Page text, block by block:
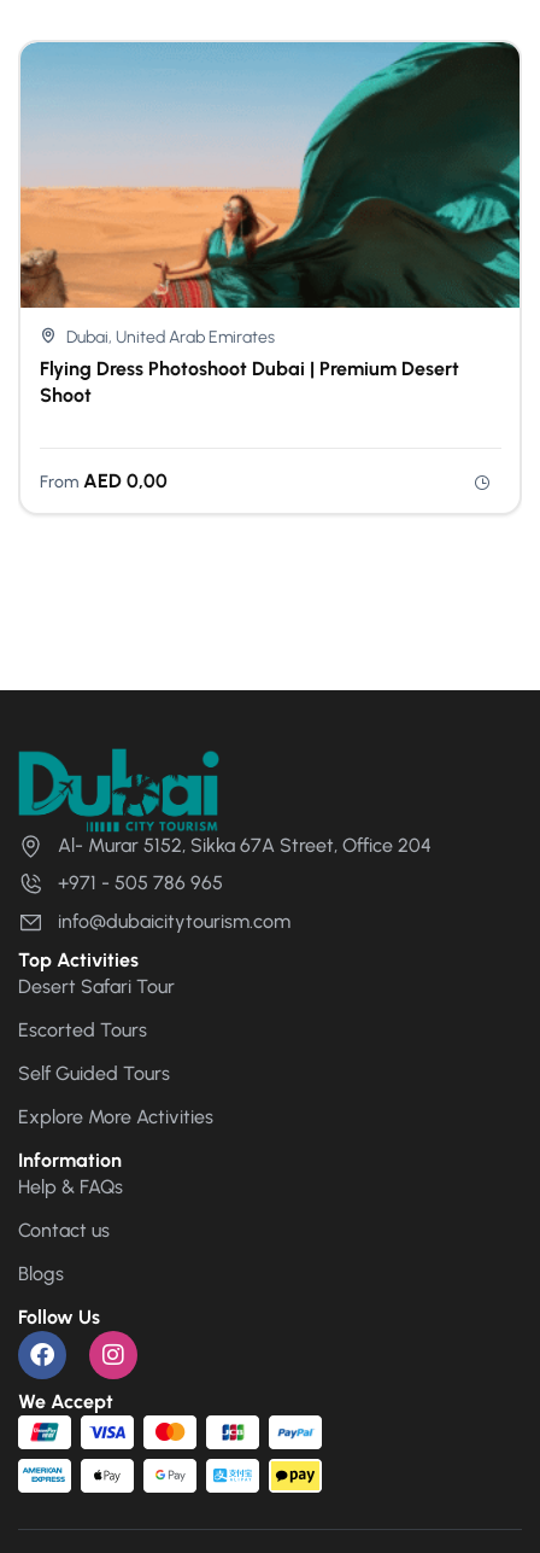
Dubai, United Arab Emirates
Flying Dress Photoshoot Dubai | Premium Desert
Shoot
From AED0,00
Al- Murar 5152, Sikka 67A Street, Office 204
+971 - 505 786 965
info@dubaicitytourism.com
Top Activities
Desert Safari Tour
Escorted Tours
Self Guided Tours
Explore More Activities
Information
Help & FAQs
Contact us
Blogs
Follow Us
We Accept